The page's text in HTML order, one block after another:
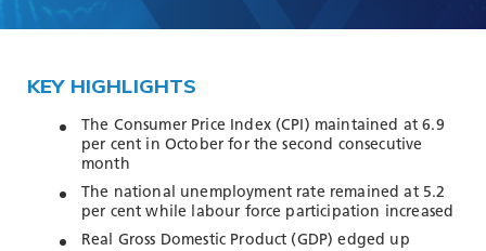
KEY SECTORS
ASSETS AND INITIATIVES
TOOLS AND DATA
RESOURCES
KEY HIGHLIGHTS
The Consumer Price Index (CPI) maintained at 6.9
per cent in October for the second consecutive
month
The national unemployment rate remained at 5.2
per cent while labour force participation increased
Real Gross Domestic Product (GDP) edged up